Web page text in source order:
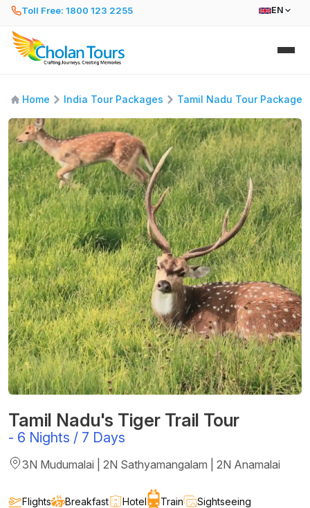
Toll Free: 1800 123 2255 EN
Home India Tour Packages Tamil Nadu Tour Packages
Tamil Nadu's Tiger Trail Tour
- 6 Nights / 7 Days
3N Mudumalai | 2N Sathyamangalam | 2N Anamalai
Flights Breakfast Hotel Train
Sightseeing